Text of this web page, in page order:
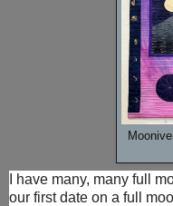
I have many, many full
our first date on a full